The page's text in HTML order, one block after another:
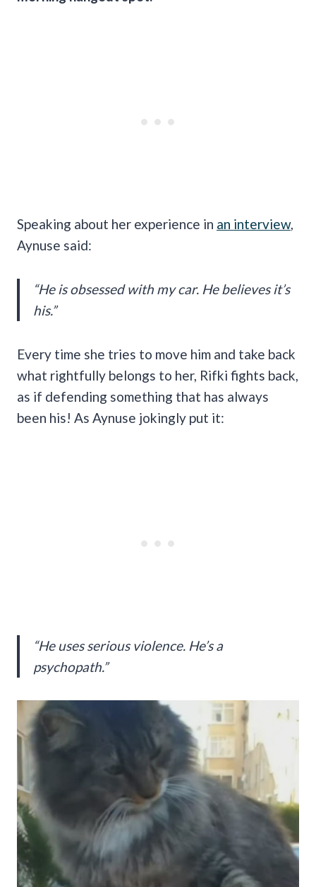
Speaking about her experience in an interview,
Aynuse said:
“He is obsessed with my car. He believes it’s
his.”
Every time she tries to move him and take back
what rightfully belongs to her, Rifki fights back,
as if defending something that has always
been his! As Aynuse jokingly put it:
“He uses serious violence. He’s a
psychopath.”